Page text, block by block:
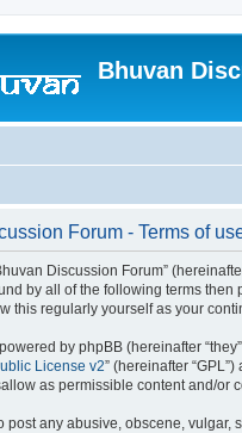
Bhuvan
Forum - Terms of
Discussion Forum”
by all of the following terms then
this regularly yourself as your
by phpBB (hereinafter
License v2” (hereinafter
as permissible content and/or
post any abusive, obscene, vulgar,